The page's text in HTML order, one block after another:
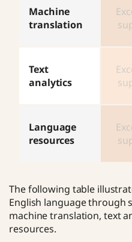
Machine
translation
Text
analytics
Language
resources
The following table
English language through
machine translation, text
resources.